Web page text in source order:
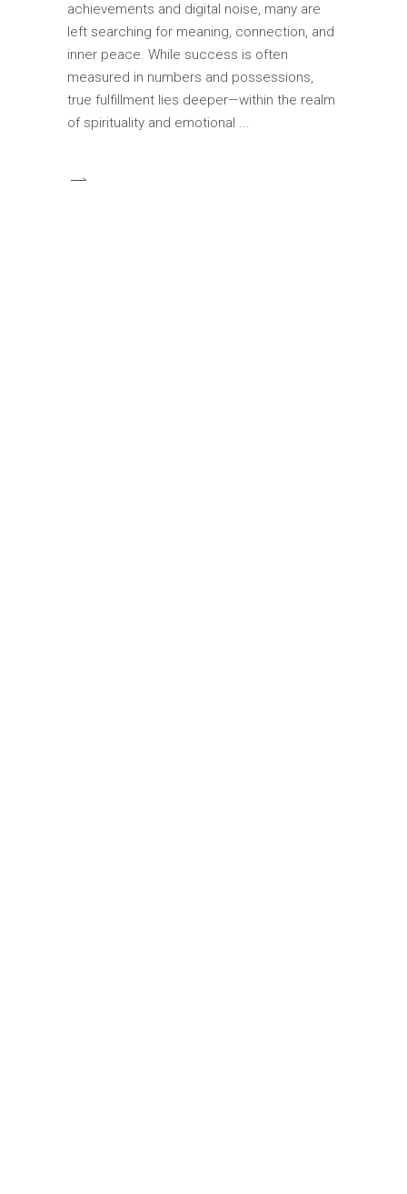
achievements and digital noise, many are
left searching for meaning, connection, and
inner peace. While success is often
measured in numbers and possessions,
true fulfillment lies deeper—within the realm
of spirituality and emotional